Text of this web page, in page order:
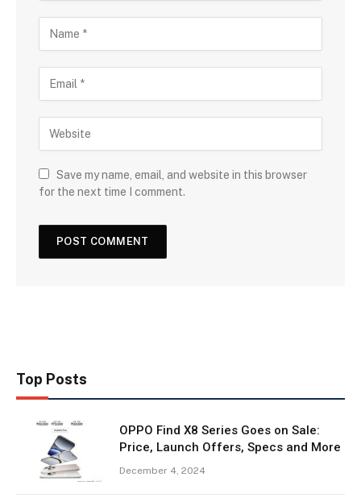
Save my name, email, and website in this browser
for the next time I comment.
Top Posts
OPPO Find X8 Series Goes on Sale:
Price, Launch Offers, Specs and More
December 4, 2024